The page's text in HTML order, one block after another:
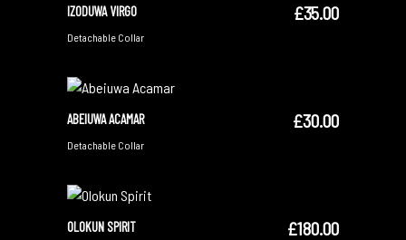
IZODUWA VIRGO £35.00
Detachable Collar
ABEIUWA ACAMAR £30.00
Detachable Collar
OLOKUN SPIRIT £180.00